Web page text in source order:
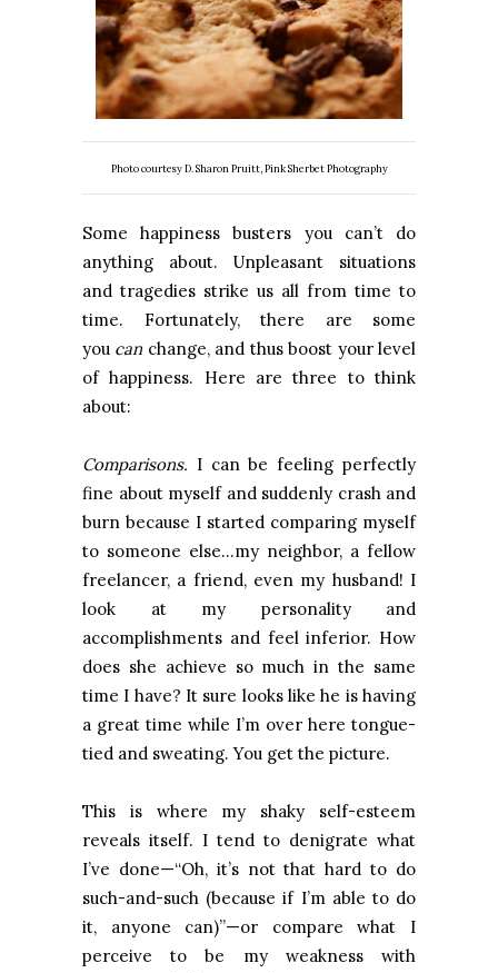
Photo courtesy D. Sharon Pruitt, Pink Sherbet Photography
Some happiness busters you can’t do
anything about. Unpleasant situations
and tragedies strike us all from time to
time. Fortunately, there are some
you can change, and thus boost your level
of happiness. Here are three to think
about:
Comparisons. I can be feeling perfectly
fine about myself and suddenly crash and
burn because I started comparing myself
to someone else…my neighbor, a fellow
freelancer, a friend, even my husband! I
look at my personality and
accomplishments and feel inferior. How
does she achieve so much in the same
time I have? It sure looks like he is having
a great time while I’m over here tongue-
tied and sweating. You get the picture.
This is where my shaky self-esteem
reveals itself. I tend to denigrate what
I’ve done—“Oh, it’s not that hard to do
such-and-such (because if I’m able to do
it, anyone can)”—or compare what I
perceive to be my weakness with